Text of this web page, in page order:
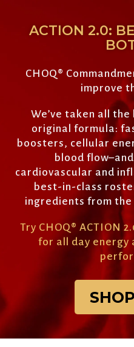
ACTION 2.0:
CHOQ®
improve
We’ve taken all
original formula:
boosters, cellular
blood
cardiovascular and
best-in-class
ingredients from the
Try CHOQ® ACTION
for all day energy